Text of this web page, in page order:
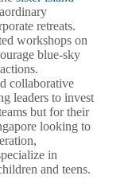
retreats.
workshops on
blue-sky
collaborative
leaders to invest
but for their
looking to
in
and teens.